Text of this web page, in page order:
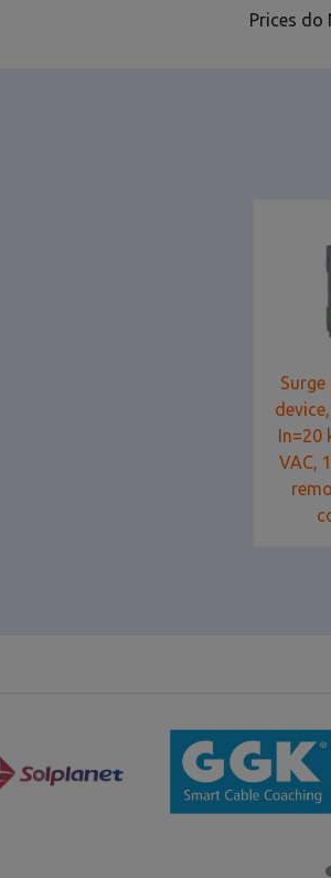
Prices do
In=20
VAC,